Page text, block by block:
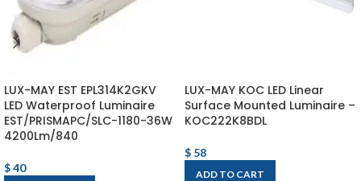
LUX-MAY EST EPL314K2GKV
LED Waterproof Luminaire
EST/PRISMAPC/SLC-1180-36W
4200Lm/840
$40
LUX-MAY KOC LED Linear
Surface Mounted Luminaire –
KOC222K8BDL
$ 58
ADD TO CART